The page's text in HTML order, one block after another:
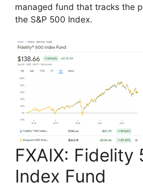
managed fund that tracks the
the S&P 500 Index.
FXAIX: Fidelity
Index Fund